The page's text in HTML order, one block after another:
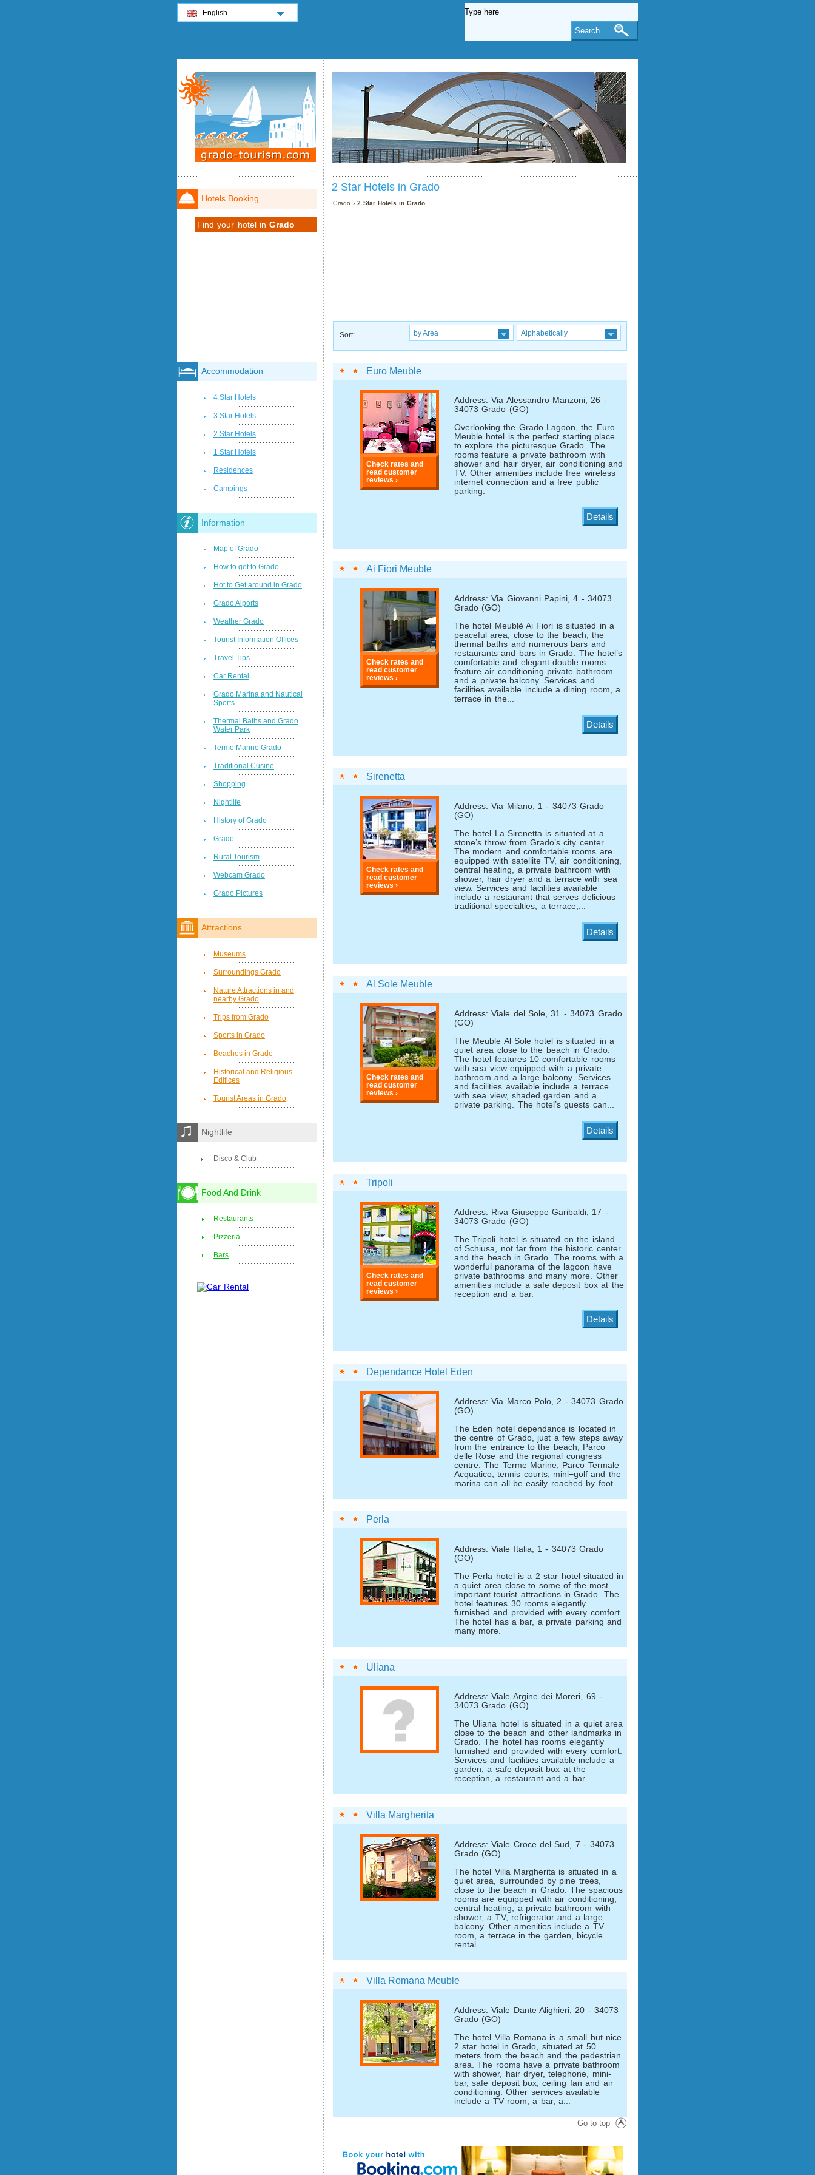
2 Star Hotels in Grado
Grado › 2 Star Hotels in Grado
Sort: by Area Alphabetically
Euro Meuble
Check rates and
read customer
reviews ›
Address: Via Alessandro Manzoni, 26 -
34073 Grado (GO)
Overlooking the Grado Lagoon, the Euro
Meuble hotel is the perfect starting place
to explore the picturesque Grado. The
rooms feature a private bathroom with
shower and hair dryer, air conditioning and
TV. Other amenities include free wireless
internet connection and a free public
parking.
Details
Ai Fiori Meuble
Check rates and
read customer
reviews ›
Address: Via Giovanni Papini, 4 - 34073
Grado (GO)
The hotel Meublè Ai Fiori is situated in a
peaceful area, close to the beach, the
thermal baths and numerous bars and
restaurants and bars in Grado. The hotel’s
comfortable and elegant double rooms
feature air conditioning private bathroom
and a private balcony. Services and
facilities available include a dining room, a
terrace in the...
Details
Sirenetta
Check rates and
read customer
reviews ›
Address: Via Milano, 1 - 34073 Grado
(GO)
The hotel La Sirenetta is situated at a
stone’s throw from Grado’s city center.
The modern and comfortable rooms are
equipped with satellite TV, air conditioning,
central heating, a private bathroom with
shower, hair dryer and a terrace with sea
view. Services and facilities available
include a restaurant that serves delicious
traditional specialties, a terrace,...
Details
Al Sole Meuble
Check rates and
read customer
reviews ›
Address: Viale del Sole, 31 - 34073 Grado
(GO)
The Meuble Al Sole hotel is situated in a
quiet area close to the beach in Grado.
The hotel features 10 comfortable rooms
with sea view equipped with a private
bathroom and a large balcony. Services
and facilities available include a terrace
with sea view, shaded garden and a
private parking. The hotel’s guests can...
Details
Tripoli
Check rates and
read customer
reviews ›
Address: Riva Giuseppe Garibaldi, 17 -
34073 Grado (GO)
The Tripoli hotel is situated on the island
of Schiusa, not far from the historic center
and the beach in Grado. The rooms with a
wonderful panorama of the lagoon have
private bathrooms and many more. Other
amenities include a safe deposit box at the
reception and a bar.
Details
Dependance Hotel Eden
Address: Via Marco Polo, 2 - 34073 Grado
(GO)
The Eden hotel dependance is located in
the centre of Grado, just a few steps away
from the entrance to the beach, Parco
delle Rose and the regional congress
centre. The Terme Marine, Parco Termale
Acquatico, tennis courts, mini−golf and the
marina can all be easily reached by foot.
Perla
Address: Viale Italia, 1 - 34073 Grado
(GO)
The Perla hotel is a 2 star hotel situated in
a quiet area close to some of the most
important tourist attractions in Grado. The
hotel features 30 rooms elegantly
furnished and provided with every comfort.
The hotel has a bar, a private parking and
many more.
Uliana
Address: Viale Argine dei Moreri, 69 -
34073 Grado (GO)
The Uliana hotel is situated in a quiet area
close to the beach and other landmarks in
Grado. The hotel has rooms elegantly
furnished and provided with every comfort.
Services and facilities available include a
garden, a safe deposit box at the
reception, a restaurant and a bar.
Villa Margherita
Address: Viale Croce del Sud, 7 - 34073
Grado (GO)
The hotel Villa Margherita is situated in a
quiet area, surrounded by pine trees,
close to the beach in Grado. The spacious
rooms are equipped with air conditioning,
central heating, a private bathroom with
shower, a TV, refrigerator and a large
balcony. Other amenities include a TV
room, a terrace in the garden, bicycle
rental...
Villa Romana Meuble
Address: Viale Dante Alighieri, 20 - 34073
Grado (GO)
The hotel Villa Romana is a small but nice
2 star hotel in Grado, situated at 50
meters from the beach and the pedestrian
area. The rooms have a private bathroom
with shower, hair dryer, telephone, mini-
bar, safe deposit box, ceiling fan and air
conditioning. Other services available
include a TV room, a bar, a...
Go to top
Hotels Booking
Find your hotel inGrado
Accommodation
4 Star Hotels
3 Star Hotels
2 Star Hotels
1 Star Hotels
Residences
Campings
Information
Map of Grado
How to get to Grado
Hot to Get around in Grado
Grado Aiports
Weather Grado
Tourist Information Offices
Travel Tips
Car Rental
Grado Marina and Nautical
Sports
Thermal Baths and Grado
Water Park
Terme Marine Grado
Traditional Cusine
Shopping
Nightlife
History of Grado
Grado
Rural Tourism
Webcam Grado
Grado Pictures
Attractions
Museums
Surroundings Grado
Nature Attractions in and
nearby Grado
Trips from Grado
Sports in Grado
Beaches in Grado
Historical and Religious
Edifices
Tourist Areas in Grado
Nightlife
Disco & Club
Food And Drink
Restaurants
Pizzeria
Bars
English
Search